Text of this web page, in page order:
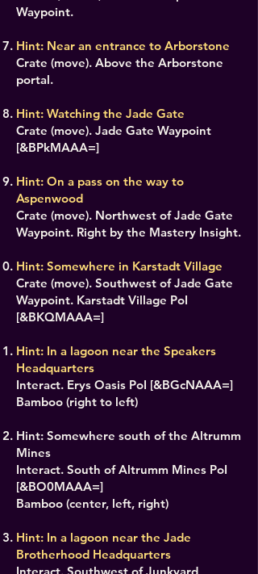
Waypoint.
Hint: Near an entrance to Arborstone
Crate (move). Above the Arborstone
portal.
Hint: Watching the Jade Gate
Crate (move). Jade Gate Waypoint
[&BPkMAAA=]
Hint: On a pass on the way to
Aspenwood
Crate (move). Northwest of Jade Gate
Waypoint. Right by the Mastery Insight.
Hint: Somewhere in Karstadt Village
Crate (move). Southwest of Jade Gate
Waypoint. Karstadt Village PoI
[&BKQMAAA=]
Hint: In a lagoon near the Speakers
Headquarters
Interact. Erys Oasis PoI [&BGcNAAA=]
Bamboo (right to left)
Hint: Somewhere south of the Altrumm
Mines
Interact. South of Altrumm Mines PoI
[&BO0MAAA=]
Bamboo (center, left, right)
Hint: In a lagoon near the Jade
Brotherhood Headquarters